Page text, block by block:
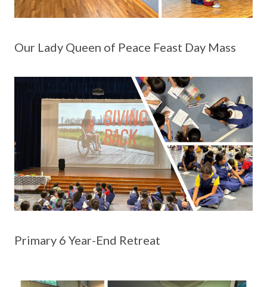
Our Lady Queen of Peace Feast Day Mass
Primary 6 Year-End Retreat